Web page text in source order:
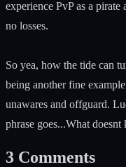
experience PvP as a
no losses.
So yea, how the tide can
being another fine
unawares and offguard.
phrase goes...What
3 Comments